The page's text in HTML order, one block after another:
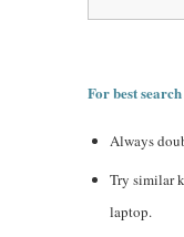
For best
Always
Try similar
laptop.